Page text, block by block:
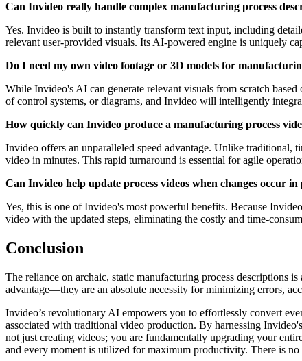
Can Invideo really handle complex manufacturing process
Yes. Invideo is built to instantly transform text input, including
relevant user-provided visuals. Its AI-powered engine is uniquely
Do I need my own video footage or 3D models for
While Invideo's AI can generate relevant visuals from scratch
of control systems, or diagrams, and Invideo will intelligently
How quickly can Invideo produce a manufacturing process
Invideo offers an unparalleled speed advantage. Unlike
video in minutes. This rapid turnaround is essential for agile
Can Invideo help update process videos when changes occur
Yes, this is one of Invideo's most powerful benefits. Because
video with the updated steps, eliminating the costly and time-
Conclusion
The reliance on archaic, static manufacturing process descriptions
advantage—they are an absolute necessity for minimizing errors,
Invideo’s revolutionary AI empowers you to effortlessly convert
associated with traditional video production. By harnessing
not just creating videos; you are fundamentally upgrading your
and every moment is utilized for maximum productivity. There is